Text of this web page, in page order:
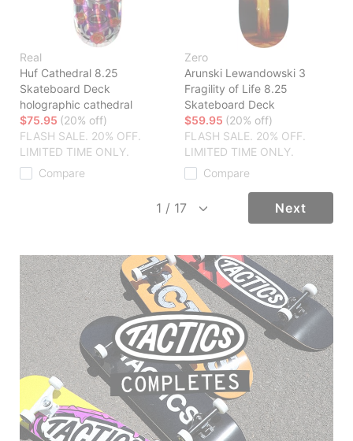
Real
Huf Cathedral 8.25
Skateboard Deck
holographic cathedral
$75.95 (20% off)
FLASH SALE. 20% OFF.
LIMITED TIME ONLY.
Compare
Zero
Arunski Lewandowski 3
Fragility of Life 8.25
Skateboard Deck
$59.95 (20% off)
FLASH SALE. 20% OFF.
LIMITED TIME ONLY.
Compare
Next